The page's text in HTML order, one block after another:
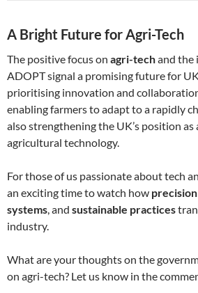
A Bright Future for Agri-Tech
The positive focus on agri-techand the
ADOPT signal a promising future for
prioritising innovation and
enabling farmers to adapt to a rapidly
also strengthening the UK’s position as
agricultural technology.
For those of us passionate about tech
an exciting time to watch how
systems, and sustainable practices
industry.
What are your thoughts on the
on agri-tech? Let us know in the